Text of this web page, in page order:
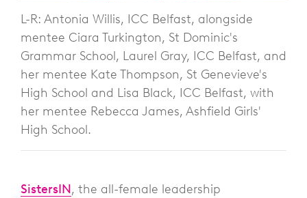
L-R: Antonia Willis, ICC Belfast, alongside
mentee Ciara Turkington, St Dominic's
Grammar School, Laurel Gray, ICC Belfast, and
her mentee Kate Thompson, St Genevieve's
High School and Lisa Black, ICC Belfast, with
her mentee Rebecca James, Ashfield Girls'
High School.
SistersIN, the all-female leadership